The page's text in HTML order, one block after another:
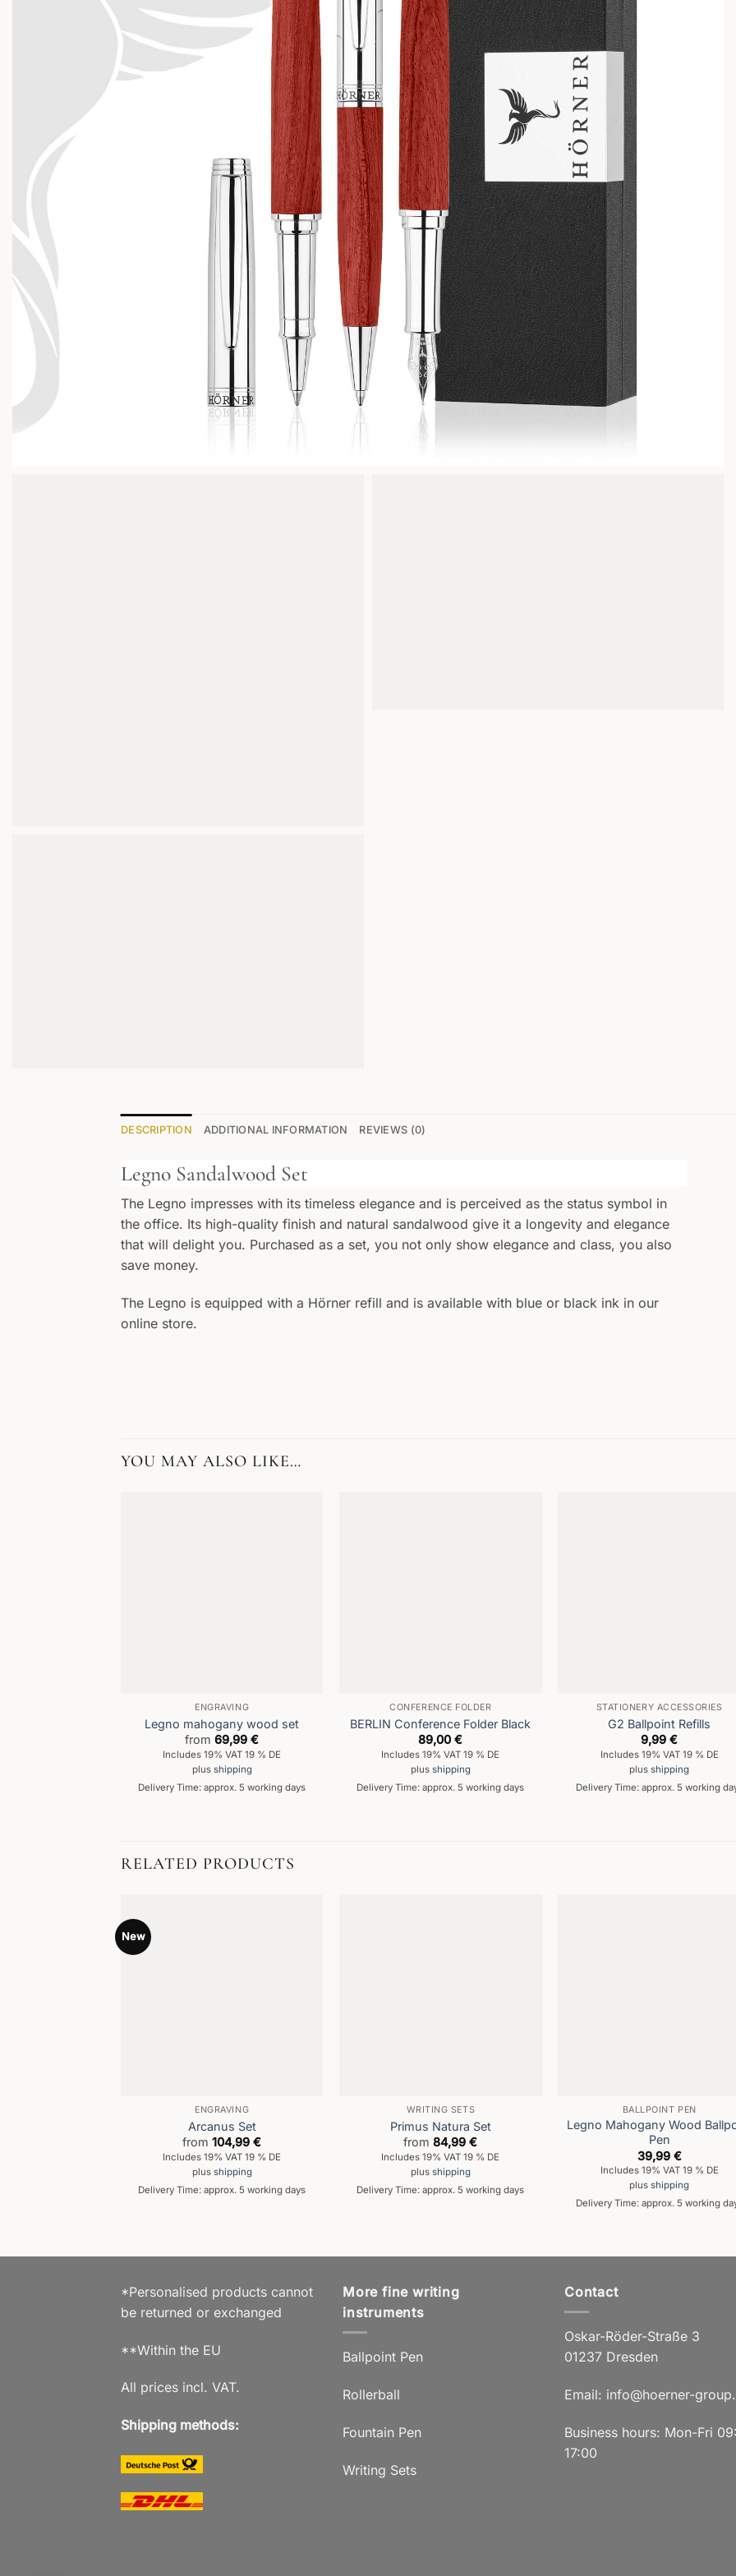
DESCRIPTION ADDITIONAL INFORMATION REVIEWS (0)
Legno Sandalwood Set
The Legno impresses with its timeless elegance and is perceived as the status symbol in
the office. Its high-quality finish and natural sandalwood give it a longevity and elegance
that will delight you. Purchased as a set, you not only show elegance and class, you also
save money.
The Legno is equipped with a Hörner refill and is available with blue or black ink in our
online store.
YOU MAY ALSO LIKE…
ENGRAVING
Legno mahogany wood set
from69,99€
Includes 19% VAT 19 % DE
plus shipping
Delivery Time: approx. 5 working days
CONFERENCE FOLDER
BERLIN Conference Folder Black
89,00€
Includes 19% VAT 19 % DE
plus shipping
Delivery Time: approx. 5 working days
STATIONERY ACCESSORIES
G2 Ballpoint Refills
9,99€
Includes 19% VAT 19 % DE
plusshipping
Delivery Time: approx. 5 working
RELATED PRODUCTS
New
ENGRAVING
Arcanus Set
from104,99€
Includes 19% VAT 19 % DE
plus shipping
Delivery Time: approx. 5 working days
WRITING SETS
Primus Natura Set
from84,99€
Includes 19% VAT 19 % DE
plus shipping
Delivery Time: approx. 5 working days
BALLPOINT PEN
Legno Mahogany Wood
Pen
39,99 €
Includes 19% VAT 19 % DE
plusshipping
Delivery Time: approx. 5 working
*Personalised products cannot
be returned or exchanged
**Within the EU
All prices incl. VAT.
Shipping methods:
More fine writing
instruments
Ballpoint Pen
Rollerball
Fountain Pen
Writing Sets
Contact
Oskar-Röder-Straße 3
01237 Dresden
Email: info@hoerner-
Business hours: Mon-Fri
17:00